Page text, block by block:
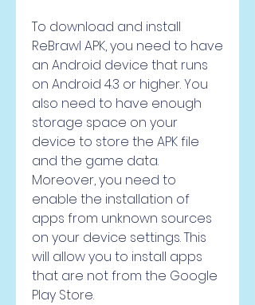
To download and install
ReBrawl APK, you need to have
an Android device that runs
on Android 4.3 or higher. You
also need to have enough
storage space on your
device to store the APK file
and the game data.
Moreover, you need to
enable the installation of
apps from unknown sources
on your device settings. This
will allow you to install apps
that are not from the Google
Play Store.